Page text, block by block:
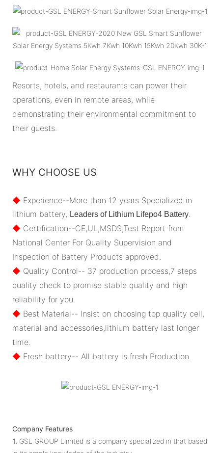
Resorts, hotels, and restaurants can power their
operations, even in remote areas, while
demonstrating their environmental commitment to
their guests.
WHY CHOOSE US
◆ Experience--More than 12 years Specialized in
lithium battery, Leaders of Lithium Lifepo4 Battery
◆ Certification--CE,UL,MSDS,Test Report from
National Center For Quality Supervision and
Inspection of Battery Products approved.
◆ Quality Control-- 37 production process,7 steps
quality check to promise stable quality and high
reliability for you.
◆ Best Material-- Insist on choosing top quality cell,
material and accessories,lithium battery last longer
time.
◆ Fresh battery-- All battery is fresh Production.
Company Features
1. GSL GROUP Limited is a company specialized in that based